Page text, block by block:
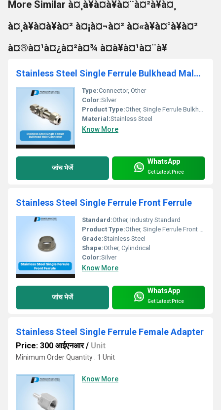
More Similar à¤¸à¥à¤à¥à¤¨à¤²à¥à¤¸
à¤¸à¥à¤à¥à¤² à¤¡à¤¬à¤² à¤«à¥à¤°à¥à¤²
à¤®à¤¹à¤¿à¤²à¤¾ à¤à¥à¤¹à¤¨à¥
Stainless Steel Single Ferrule Bulkhead Male Connector
Type:Connector, Other
Color:Silver
Product Type:Other, Single Ferrule Bulkhead Male Connector
Material:Stainless Steel
Know More
जांच भेजें
WhatsApp
Get Latest Price
Stainless Steel Single Ferrule Front Ferrule
Standard:Other, Industry Standard
Product Type:Other, Single Ferrule Front Ferrule
Grade:Stainless Steel
Shape:Other, Cylindrical
Color:Silver
Know More
जांच भेजें
WhatsApp
Get Latest Price
Stainless Steel Single Ferrule Female Adapter
Price: 300 आईएनआर/ Unit
Minimum Order Quantity : 1 Unit
Know More